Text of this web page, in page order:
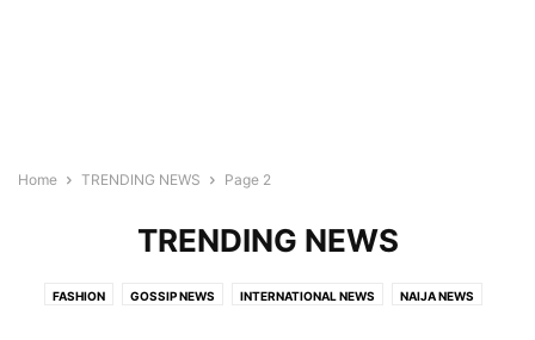
Home TRENDING NEWS Page 2
TRENDING NEWS
FASHION GOSSIP NEWS INTERNATIONAL NEWS NAIJA NEWS